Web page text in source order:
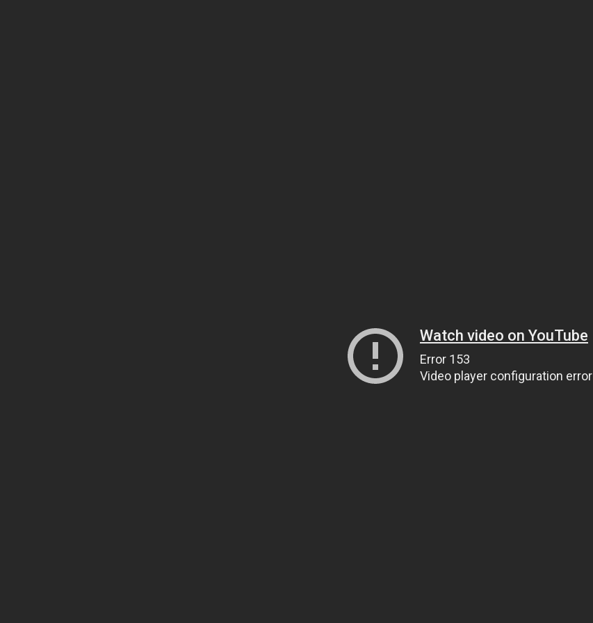
Watch video on YouTube
Error 153
Video player configuration error